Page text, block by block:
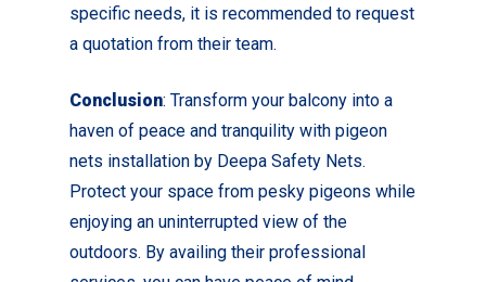
specific needs, it is recommended to request
a quotation from their team.
Conclusion: Transform your balcony into a
haven of peace and tranquility with pigeon
nets installation by Deepa Safety Nets.
Protect your space from pesky pigeons while
enjoying an uninterrupted view of the
outdoors. By availing their professional